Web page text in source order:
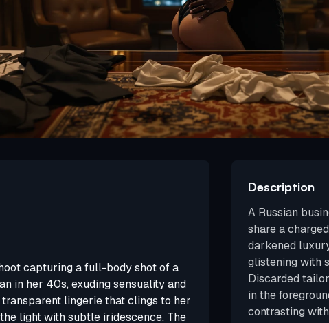
capturing a full-body shot of a
in her 40s, exuding sensuality and
lingerie that clings to her
light with subtle iridescence. The
Description
A Russian
share a
darkened
glistening with
Discarded
in the
contrasting